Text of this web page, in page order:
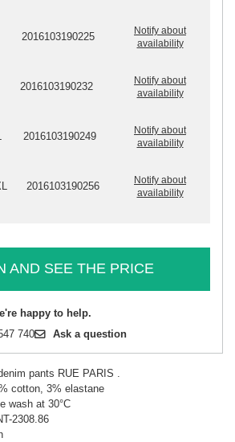
2016103190225
Notify about
availability
2016103190232
Notify about
availability
2016103190249
Notify about
availability
2016103190256
Notify about
availability
AND SEE THE PRICE
happy to help.
740 Ask a question
pants RUE PARIS .
cotton, 3% elastane
wash at 30°C
2308.86